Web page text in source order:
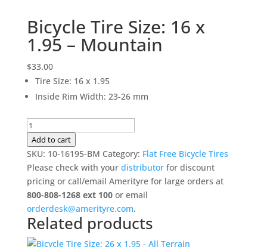
Bicycle Tire Size: 16 x
1.95 – Mountain
$33.00
Tire Size: 16 x 1.95
Inside Rim Width: 23-26 mm
Bicycle
Tire
Size:
16
x
1.95
-
Mountain
quantity
Add to cart
SKU: 10-16195-BM Category: Flat Free Bicycle Tires
Please check with your distributorfor discount
pricing or call/email Amerityre for large orders at
800-808-1268 ext 100or email
orderdesk@amerityre.com.
Related products